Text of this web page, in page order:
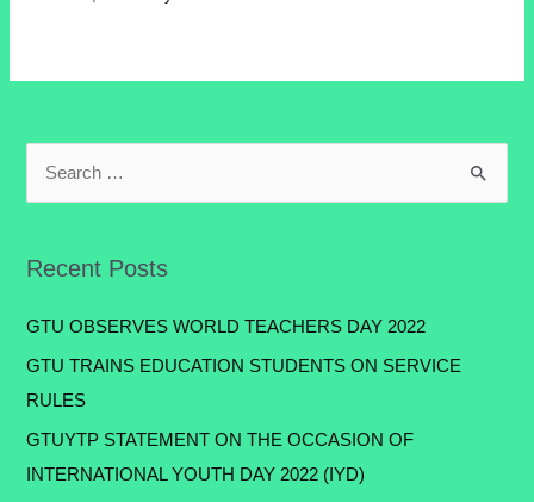
Recent Posts
GTU OBSERVES WORLD TEACHERS DAY 2022
GTU TRAINS EDUCATION STUDENTS ON SERVICE
RULES
GTUYTP STATEMENT ON THE OCCASION OF
INTERNATIONAL YOUTH DAY 2022 (IYD)